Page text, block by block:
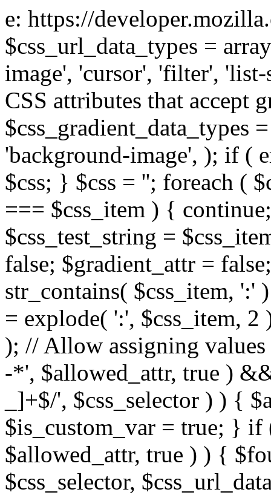
e: https://
$css_url_data_types =
image', 'cursor', 'filter',
CSS attributes that accept
$css_gradient_data_types
'background-image', ); if (
$css; } $css = ''; foreach (
=== $css_item ) {
$css_test_string =
false; $gradient_attr =
str_contains( $css_item,
= explode( ':', $css_item,
); // Allow assigning
-*', $allowed_attr, true )
_]+$/', $css_selector ) ) {
$is_custom_var = true; } if
$allowed_attr, true ) ) {
$css_selector,